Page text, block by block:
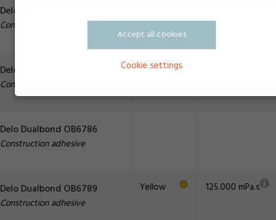
Delo Dualbond OB6773
Construction adhesive
Delo Dualbond OB6779
Construction adhesive
Delo Dualbond OB6786
Construction adhesive
Delo Dualbond OB6789
Construction adhesive
Yellow 125.000 mPa.s
Accept all cookies
Cookie settings